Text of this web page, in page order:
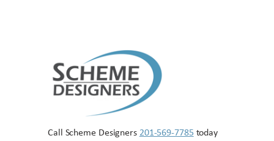
Call Scheme Designers 201-569-7785 today